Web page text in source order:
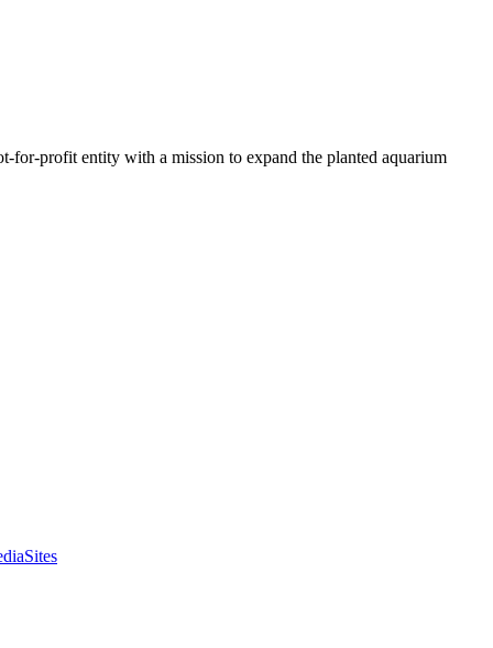
for-profit entity with a mission to expand the planted aquarium